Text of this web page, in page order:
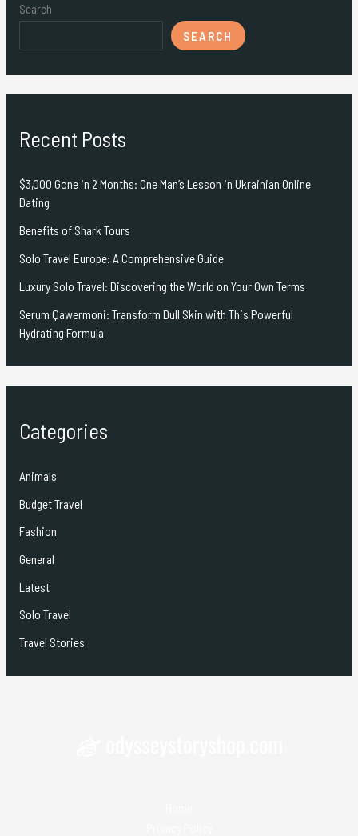
Search
SEARCH
Recent Posts
$3,000 Gone in 2 Months: One Man’s Lesson in Ukrainian Online
Dating
Benefits of Shark Tours
Solo Travel Europe: A Comprehensive Guide
Luxury Solo Travel: Discovering the World on Your Own Terms
Serum Qawermoni: Transform Dull Skin with This Powerful
Hydrating Formula
Categories
Animals
Budget Travel
Fashion
General
Latest
Solo Travel
Travel Stories